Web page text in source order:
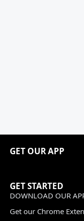
GET OUR APP
GET STARTED
DOWNLOAD OUR
Get our Chrome